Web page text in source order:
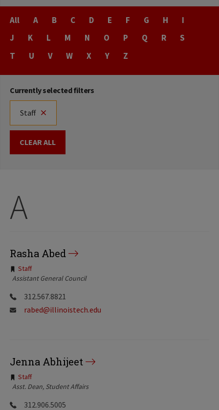
Name
All A B C D E F G H
I
J
K L M N O P Q R
S
T
U V W X Y Z
Currently selected filters
Staff
CLEAR ALL
A
Rasha Abed
Tags:
Staff
Assistant General Council
312.567.8821
rabed@illinoistech.edu
Jenna Abhijeet
Tags:
Staff
Asst. Dean, Student Affairs
312.906.5005